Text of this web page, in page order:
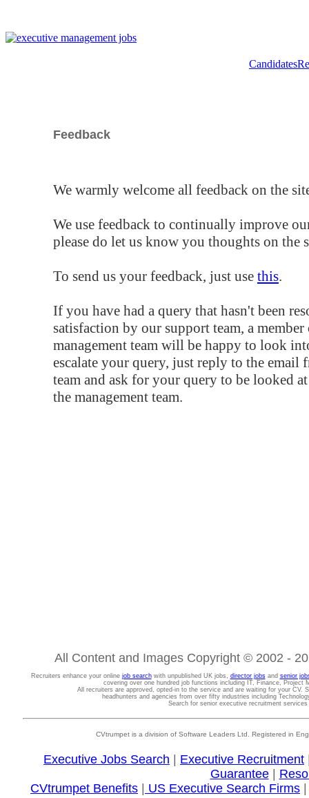
Candidates
Feedback
We warmly welcome all feedback on the
We use feedback to continually improve
please do let us know you thoughts on the
To send us your feedback, just use this.
If you have had a query that hasn't been
satisfaction by our support team, a
management team will be happy to look
escalate your query, just reply to the email
team and ask for your query to be looked
the management team.
All Content and Images Copyright © 2002 -
Recruiters enhance your online job searchwith unpublished UK jobs, director jobsand senior
covering over one hundred job functions including IT, Finance, Project
All recruiters are approved, opted-in to the service and are waiting for your CV.
headhunters and agencies from over fifty industries including
Search for senior executive recruitment
CVtrumpet is a division of Software Leaders Ltd. Registered in
Executive Jobs Search Executive Recruitment
Guarantee|
CVtrumpet Benefits
US Executive Search Firms